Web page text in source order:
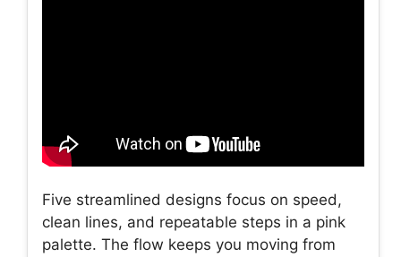
Five streamlined designs focus on speed,
clean lines, and repeatable steps in a pink
palette. The flow keeps you moving from